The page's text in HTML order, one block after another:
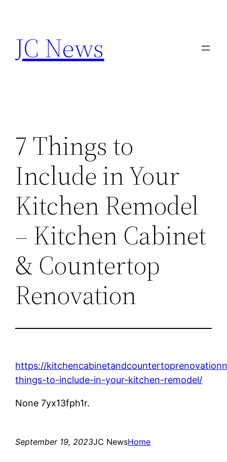
content
JC News
7 Things to
Include in Your
Kitchen Remodel
– Kitchen Cabinet
& Countertop
Renovation
https://
things-to-include-in-your-kitchen-remodel/
None 7yx13fph1r.
September 19, 2023JC NewsHome